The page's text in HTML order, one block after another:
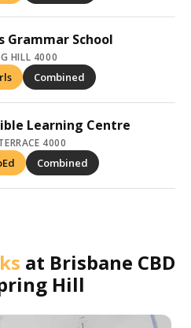
Grammar School
HILL 4000
Combined
Learning Centre
4000
Combined
at Brisbane CBD
Hill